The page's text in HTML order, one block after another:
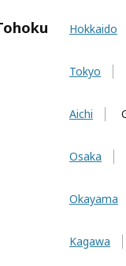
Hokkaido
Tokyo
Aichi
Osaka
Okayama
Kagawa